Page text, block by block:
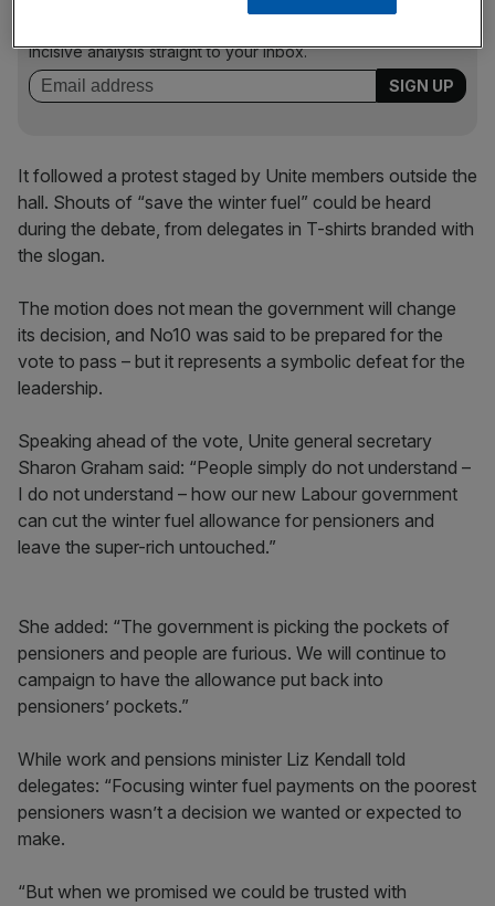
incisive analysis straight to your inbox.
It followed a protest staged by Unite members outside the
hall. Shouts of “save the winter fuel” could be heard
during the debate, from delegates in T-shirts branded with
the slogan.
The motion does not mean the government will change
its decision, and No10 was said to be prepared for the
vote to pass – but it represents a symbolic defeat for the
leadership.
Speaking ahead of the vote, Unite general secretary
Sharon Graham said: “People simply do not understand –
I do not understand – how our new Labour government
can cut the winter fuel allowance for pensioners and
leave the super-rich untouched.”
She added: “The government is picking the pockets of
pensioners and people are furious. We will continue to
campaign to have the allowance put back into
pensioners’ pockets.”
While work and pensions minister Liz Kendall told
delegates: “Focusing winter fuel payments on the poorest
pensioners wasn’t a decision we wanted or expected to
make.
“But when we promised we could be trusted with